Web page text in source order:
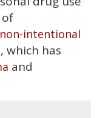
of
intentional
, which has
and